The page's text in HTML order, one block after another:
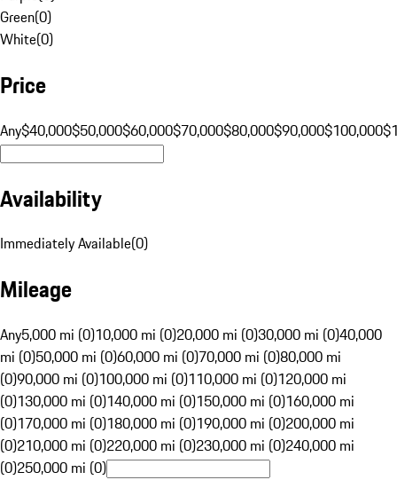
Green(0)
White(0)
Price
Any$40,000$50,000$60,000$70,000$80,000$90,000$100,000
Availability
Immediately Available(0)
Mileage
Any5,000 mi (0)10,000 mi (0)20,000 mi (0)30,000 mi (0)40,000
mi (0)50,000 mi (0)60,000 mi (0)70,000 mi (0)80,000 mi
(0)90,000 mi (0)100,000 mi (0)110,000 mi (0)120,000 mi
(0)130,000 mi (0)140,000 mi (0)150,000 mi (0)160,000 mi
(0)170,000 mi (0)180,000 mi (0)190,000 mi (0)200,000 mi
(0)210,000 mi (0)220,000 mi (0)230,000 mi (0)240,000 mi
(0)250,000 mi (0)